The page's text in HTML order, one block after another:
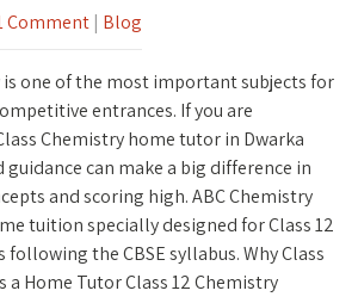
Comment | Blog
is one of the most important subjects for
entrances. If you are
Chemistry home tutor in Dwarka
can make a big difference in
and scoring high. ABC Chemistry
tuition specially designed for Class 12
the CBSE syllabus. Why Class
a Home Tutor Class 12 Chemistry